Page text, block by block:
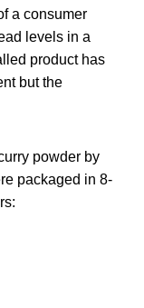
a consumer
levels in a
product has
but the
powder by
packaged in 8-